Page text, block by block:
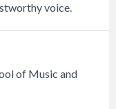
voice.
of Music and